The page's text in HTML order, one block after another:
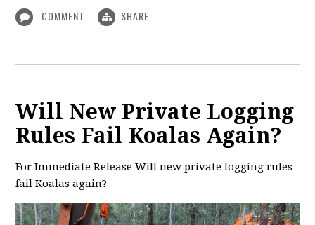
COMMENT SHARE
Will New Private Logging
Rules Fail Koalas Again?
For Immediate Release Will new private logging rules
fail Koalas again?